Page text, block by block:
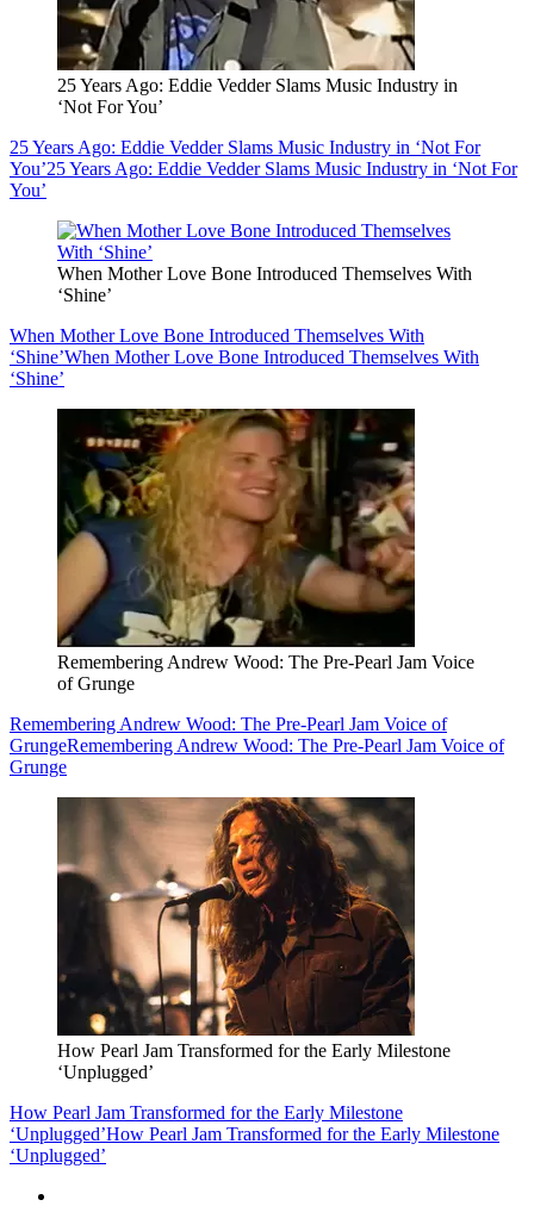
25 Years Ago: Eddie Vedder Slams Music Industry in
‘Not For You’
25 Years Ago: Eddie Vedder Slams Music Industry in ‘Not For
You’25 Years Ago: Eddie Vedder Slams Music Industry in ‘Not For
You’
When Mother Love Bone Introduced Themselves With
‘Shine’
When Mother Love Bone Introduced Themselves With
‘Shine’When Mother Love Bone Introduced Themselves With
‘Shine’
Remembering Andrew Wood: The Pre-Pearl Jam Voice
of Grunge
Remembering Andrew Wood: The Pre-Pearl Jam Voice of
GrungeRemembering Andrew Wood: The Pre-Pearl Jam Voice of
Grunge
How Pearl Jam Transformed for the Early Milestone
‘Unplugged’
How Pearl Jam Transformed for the Early Milestone
‘Unplugged’How Pearl Jam Transformed for the Early Milestone
‘Unplugged’